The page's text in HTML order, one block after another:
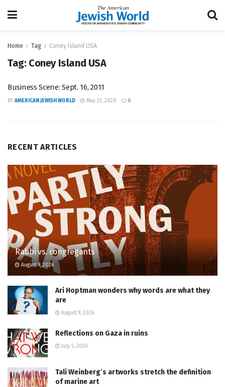
Home Tag Coney Island USA
Tag: Coney Island USA
Business Scene: Sept. 16, 2011
BY AMERICAN JEWISH WORLD May 23, 2020 0
RECENT ARTICLES
Rabbi vs. congregants
August 9, 2026
Ari Hoptman wonders why words are what they
are
August 9, 2026
Reflections on Gaza in ruins
July 5, 2026
Tali Weinberg’s artworks stretch the definition
of marine art